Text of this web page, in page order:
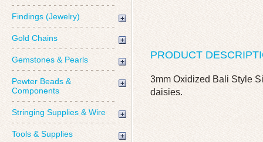
Findings (Jewelry)
Gold Chains
Gemstones & Pearls
Pewter Beads &
Components
Stringing Supplies & Wire
Tools & Supplies
PRODUCT
3mm Oxidized Bali Style
daisies.